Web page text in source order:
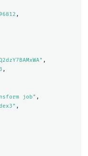
,
,
,
job" ,
,